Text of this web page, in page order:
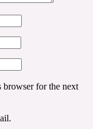
browser for the next